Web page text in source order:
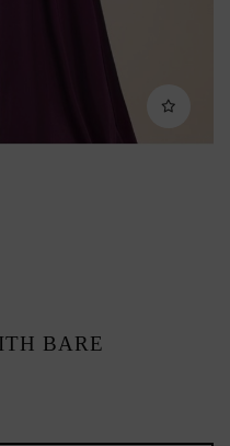
BARE